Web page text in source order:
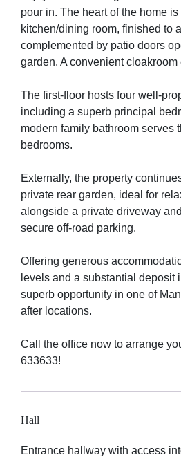
pour in. The heart of the home
kitchen/dining room, finished to
complemented by patio doors
garden. A convenient
The first-floor hosts four well-
including a superb principal
modern family bathroom serves
bedrooms.
Externally, the property
private rear garden, ideal for
alongside a private driveway
secure off-road parking.
Offering generous
levels and a substantial deposit
superb opportunity in one of
after locations.
Call the office now to arrange
633633!
Hall
Entrance hallway with access